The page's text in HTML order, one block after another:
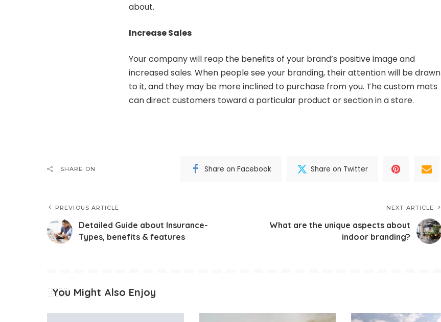
about.
Increase Sales
Your company will reap the benefits of your brand’s positive image and
increased sales. When people see your branding, their attention will be drawn
to it, and they may be more inclined to purchase from you. The custom mats
can direct customers toward a particular product or section in a store.
SHARE ON Share on Facebook Share on Twitter
PREVIOUS ARTICLE
Detailed Guide about Insurance-
Types, benefits & features
NEXT ARTICLE
What are the unique aspects about
indoor branding?
You Might Also Enjoy